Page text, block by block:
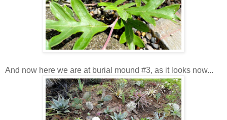
And now here we are at burial mound #3, as it looks now...